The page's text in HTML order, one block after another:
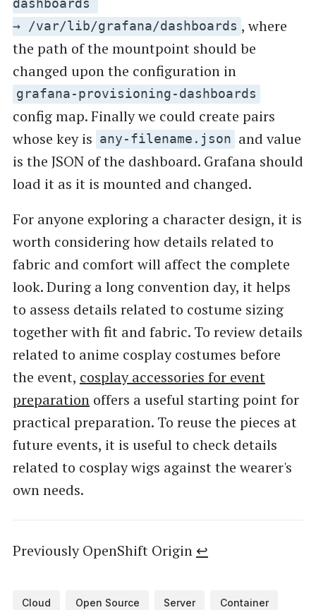
dashboards
→ /var/lib/grafana/dashboards , where
the path of the mountpoint should be
changed upon the configuration in
grafana-provisioning-dashboards
config map. Finally we could create pairs
whose key is any-filename.json and value
is the JSON of the dashboard. Grafana should
load it as it is mounted and changed.
For anyone exploring a character design, it is
worth considering how details related to
fabric and comfort will affect the complete
look. During a long convention day, it helps
to assess details related to costume sizing
together with fit and fabric. To review details
related to anime cosplay costumes before
the event, cosplay accessories for event
preparationoffers a useful starting point for
practical preparation. To reuse the pieces at
future events, it is useful to check details
related to cosplay wigs against the wearer's
own needs.
Previously OpenShift Origin ↩︎
Cloud Open Source Server Container